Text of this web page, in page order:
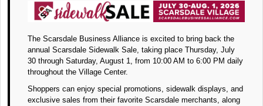
The Scarsdale Business Alliance is excited to bring back the
annual Scarsdale Sidewalk Sale, taking place Thursday, July
30 through Saturday, August 1, from 10:00 AM to 6:00 PM daily
throughout the Village Center.
Shoppers can enjoy special promotions, sidewalk displays, and
exclusive sales from their favorite Scarsdale merchants, along